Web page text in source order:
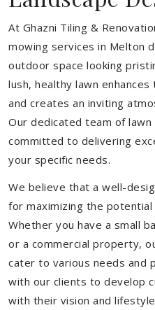
At Ghazni Tiling &
mowing services in Melton
outdoor space looking
lush, healthy lawn
and creates an inviting
Our dedicated team of
committed to delivering
your specific needs.
We believe that a well-
for maximizing the
Whether you have a small
or a commercial property,
cater to various needs and
with our clients to develop
with their vision and